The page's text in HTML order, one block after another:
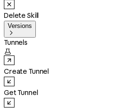
Delete Skill
Versions

Tunnels

Create Tunnel
Get Tunnel